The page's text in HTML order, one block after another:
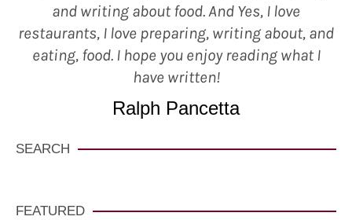
and writing about food. And Yes, I love
restaurants, I love preparing, writing about, and
eating, food. I hope you enjoy reading what I
have written!
Ralph Pancetta
SEARCH
FEATURED